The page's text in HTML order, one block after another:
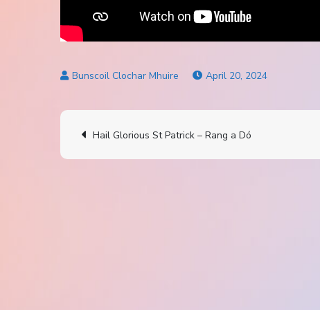
April 20, 2024
Post
Hail Glorious St Patrick – Rang a Dó